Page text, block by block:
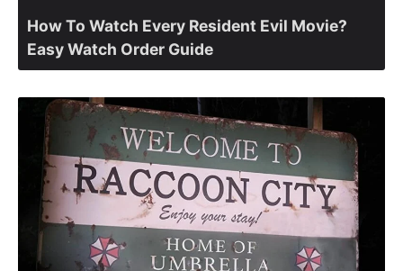
How To Watch Every Resident Evil Movie?
Easy Watch Order Guide